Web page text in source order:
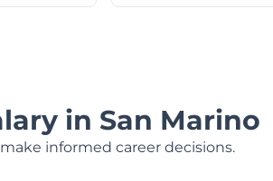
in San Marino
informed career decisions.